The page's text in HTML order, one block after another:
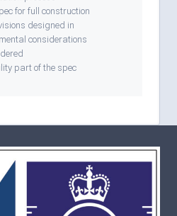
for full construction
designed in
considerations
part of the spec